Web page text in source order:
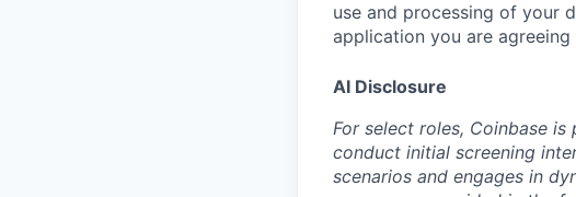
use and processing of your
application you are
AI Disclosure
For select roles, Coinbase
conduct initial screening
scenarios and engages in